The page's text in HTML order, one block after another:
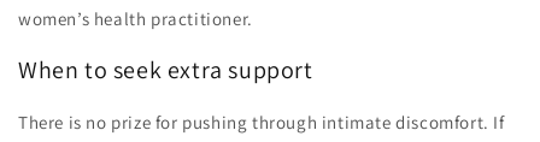
women’s health practitioner.
When to seek extra support
There is no prize for pushing through intimate discomfort. If